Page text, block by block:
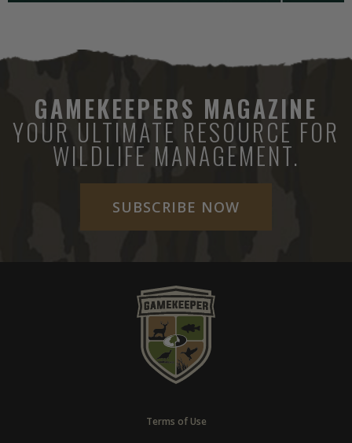
GAMEKEEPERS MAGAZINE
YOUR ULTIMATE RESOURCE FOR
WILDLIFE MANAGEMENT.
SUBSCRIBE NOW
Terms of Use